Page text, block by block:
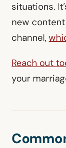
situations.
new
channel,
Reach out
your